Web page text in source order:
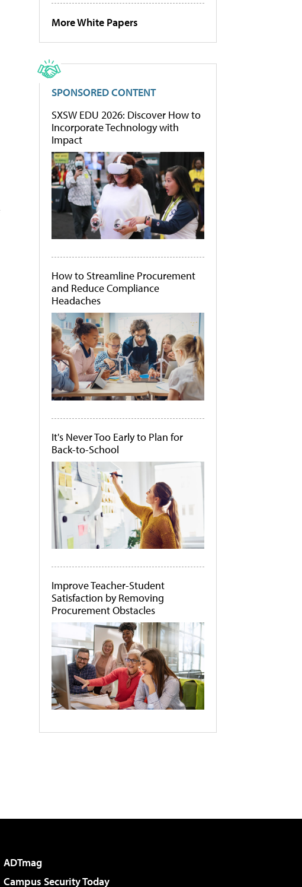
More White Papers
SPONSORED CONTENT
SXSW EDU 2026: Discover How to
Incorporate Technology with
Impact
How to Streamline Procurement
and Reduce Compliance
Headaches
It's Never Too Early to Plan for
Back-to-School
Improve Teacher-Student
Satisfaction by Removing
Procurement Obstacles
ADTmag
Campus Security Today